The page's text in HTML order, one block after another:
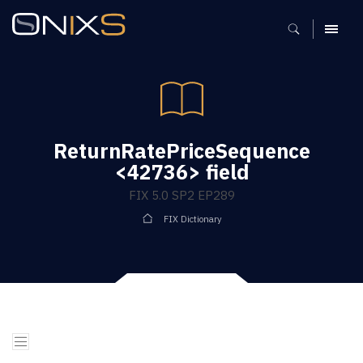
MENU
ReturnRatePriceSequence
<42736> field
FIX 5.0 SP2 EP289
FIX Dictionary